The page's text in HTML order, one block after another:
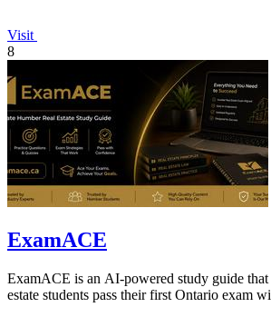
Visit
8
ExamACE
ExamACE is an AI-powered study guide that
estate students pass their first Ontario exam